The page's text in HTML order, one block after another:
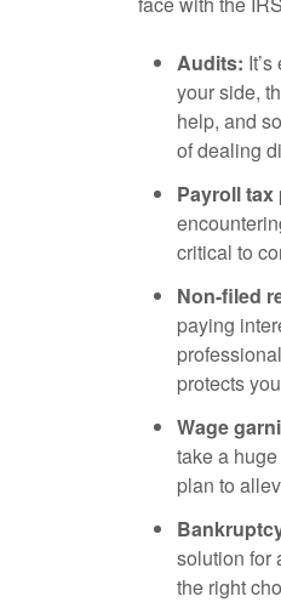
Audits:
your side,
help, and
of dealing
Payroll
critical to
Non-filed
paying
protects
Wage
take a
plan to
solution for
the right